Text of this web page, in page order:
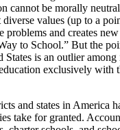
cannot be morally
values (up to a
problems and creates
to School.” But the
States is an outlier among
exclusively with
and states in America
take for granted.